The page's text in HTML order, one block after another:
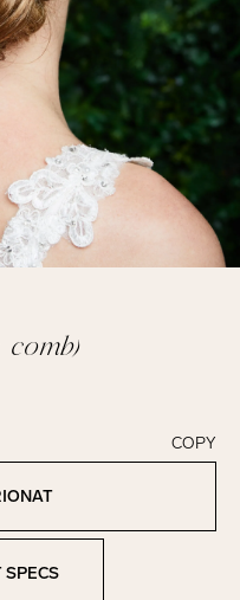
COPY
Product Specs
SPECS